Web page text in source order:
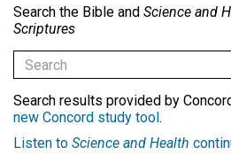
Search the Bible and Science and
Scriptures
Search results provided by
new Concord study tool.
Listen to Science and Health